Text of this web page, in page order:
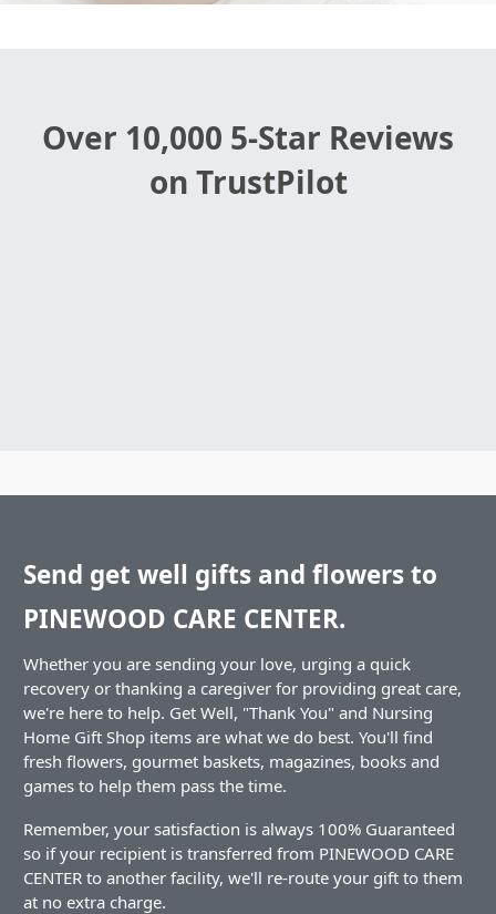
Over 10,000 5-Star Reviews
on TrustPilot
Send get well gifts and flowers to
PINEWOOD CARE CENTER.
Whether you are sending your love, urging a quick
recovery or thanking a caregiver for providing great care,
we're here to help. Get Well, "Thank You" and Nursing
Home Gift Shop items are what we do best. You'll find
fresh flowers, gourmet baskets, magazines, books and
games to help them pass the time.
Remember, your satisfaction is always 100% Guaranteed
so if your recipient is transferred from PINEWOOD CARE
CENTER to another facility, we'll re-route your gift to them
at no extra charge.